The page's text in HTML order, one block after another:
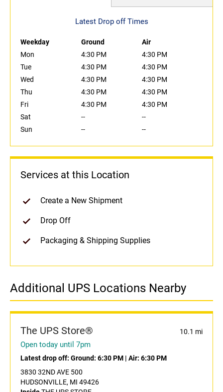
Latest Drop off Times
Weekday Ground
Air
Mon
4:30 PM
4:30 PM
Tue
4:30 PM
4:30 PM
Wed
4:30 PM
4:30 PM
Thu
4:30 PM
4:30 PM
Fri
4:30 PM
4:30 PM
Sat
--
--
Sun
-- --
Services at this Location
Create a New Shipment
Drop Off
Packaging & Shipping Supplies
Additional UPS Locations Nearby
The UPS Store® 10.1 mi
Open today until 7pm
Latest drop off: Ground: 6:30 PM | Air: 6:30 PM
3830 32ND AVE 500
HUDSONVILLE, MI 49426